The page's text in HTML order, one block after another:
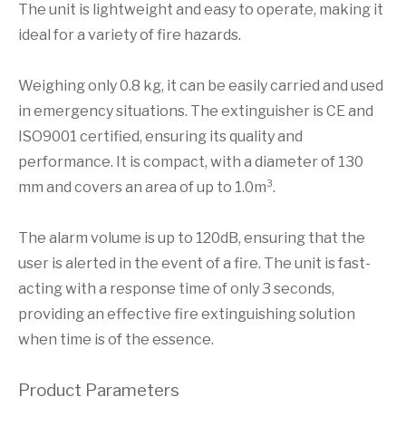
The unit is lightweight and easy to operate, making it
ideal for a variety of fire hazards.
Weighing only 0.8 kg, it can be easily carried and used
in emergency situations. The extinguisher is CE and
ISO9001 certified, ensuring its quality and
performance. It is compact, with a diameter of 130
mm and covers an area of up to 1.0m³.
The alarm volume is up to 120dB, ensuring that the
user is alerted in the event of a fire. The unit is fast-
acting with a response time of only 3 seconds,
providing an effective fire extinguishing solution
when time is of the essence.
Product Parameters